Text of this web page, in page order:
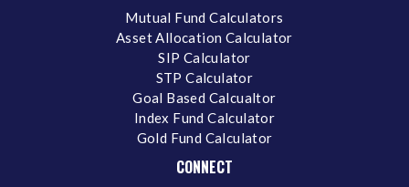
Mutual Fund Calculators
Asset Allocation Calculator
SIP Calculator
STP Calculator
Goal Based Calcualtor
Index Fund Calculator
Gold Fund Calculator
CONNECT